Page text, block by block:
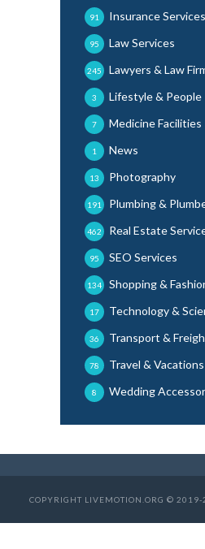
Insurance Services
91
Law Services
95
Lawyers & Law
245
Lifestyle & People
3
Medicine Facilities
7
News
1
Photography
13
Plumbing &
191
Real Estate
462
SEO Services
95
Shopping &
134
Technology &
17
Transport &
36
Travel & Vacations
78
Wedding
8
COPYRIGHT LIVEMOTION.ORG © 2019-